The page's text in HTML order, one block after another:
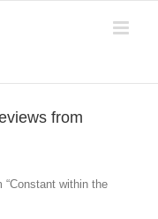
from
within the